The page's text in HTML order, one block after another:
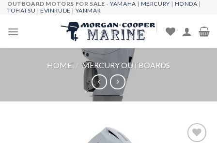
Skip
content
OUTBOARD MOTORS FOR SALE -YAMAHA | MERCURY | HONDA |
TOHATSU |EVINRUDE | YANMAR
HOME / MERCURY OUTBOARDS